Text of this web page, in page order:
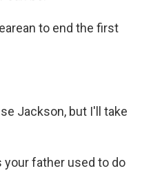
to end the first
Jackson, but I'll take
your father used to do